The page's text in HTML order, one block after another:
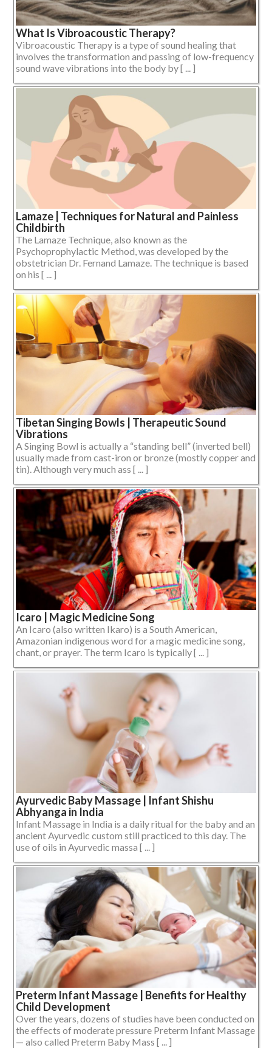
What Is Vibroacoustic Therapy?
Vibroacoustic Therapy is a type of sound healing that
involves the transformation and passing of low-frequency
sound wave vibrations into the body by [ ... ]
Lamaze | Techniques for Natural and Painless
Childbirth
The Lamaze Technique, also known as the
Psychoprophylactic Method, was developed by the
obstetrician Dr. Fernand Lamaze. The technique is based
on his [ ... ]
Tibetan Singing Bowls | Therapeutic Sound
Vibrations
A Singing Bowl is actually a “standing bell” (inverted bell)
usually made from cast-iron or bronze (mostly copper and
tin). Although very much ass [ ... ]
Icaro | Magic Medicine Song
An Icaro (also written Ikaro) is a South American,
Amazonian indigenous word for a magic medicine song,
chant, or prayer. The term Icaro is typically [ ... ]
Ayurvedic Baby Massage | Infant Shishu
Abhyanga in India
Infant Massage in India is a daily ritual for the baby and an
ancient Ayurvedic custom still practiced to this day. The
use of oils in Ayurvedic massa [ ... ]
Preterm Infant Massage | Benefits for Healthy
Child Development
Over the years, dozens of studies have been conducted on
the effects of moderate pressure Preterm Infant Massage
— also called Preterm Baby Mass [ ... ]